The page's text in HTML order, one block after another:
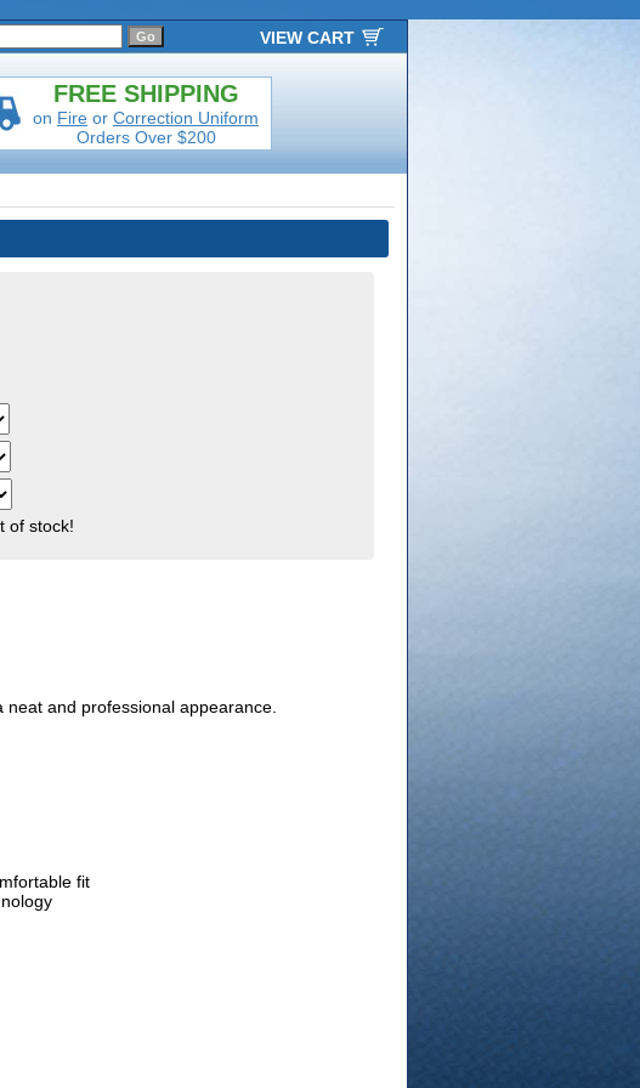
FREE SHIPPING
on Fire or Correction Uniform
Orders Over $200
VIEW CART
of stock!
and professional appearance.
fit